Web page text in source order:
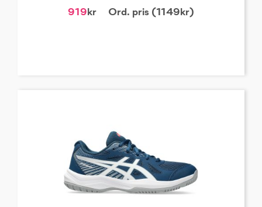
919kr Ord. pris (1149kr)